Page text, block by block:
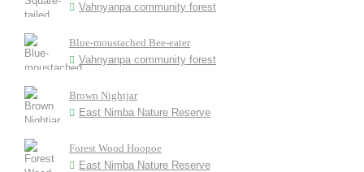
Vahnyanpa community forest
Blue-moustached Bee-eater
Vahnyanpa community forest
Brown Nightjar
East Nimba Nature Reserve
Forest Wood Hoopoe
East Nimba Nature Reserve